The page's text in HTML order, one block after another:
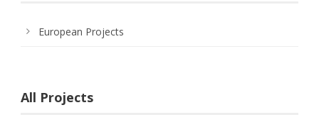
European Projects
All Projects